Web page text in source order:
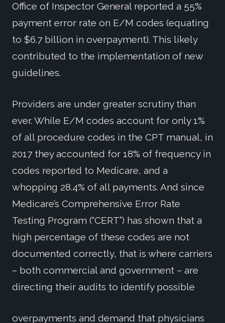
Office of Inspector General reported a 55%
payment error rate on E/M codes (equating
to $6.7 billion in overpayment). This likely
contributed to the implementation of new
guidelines.
Providers are under greater scrutiny than
ever. While E/M codes account for only 1%
of all procedure codes in the CPT manual, in
2017 they accounted for 18% of frequency in
codes reported to Medicare, and a
whopping 28.4% of all payments. And since
Medicare’s Comprehensive Error Rate
Testing Program (“CERT”) has shown that a
high percentage of these codes are not
documented correctly, that is where carriers
– both commercial and government – are
directing their audits to identify possible
overpayments and demand that physicians